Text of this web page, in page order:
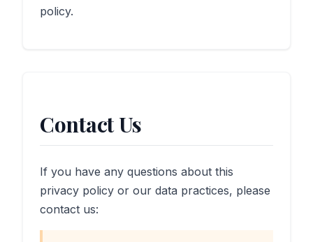
policy.
Contact Us
If you have any questions about this
privacy policy or our data practices, please
contact us: